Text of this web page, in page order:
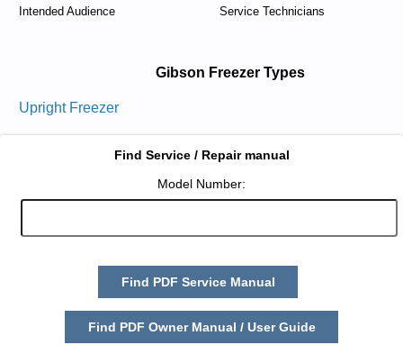
Intended Audience
Service Technicians
Gibson Freezer Types
Upright Freezer
Find Service / Repair manual
Model Number:
Find PDF Service Manual
Find PDF Owner Manual / User Guide